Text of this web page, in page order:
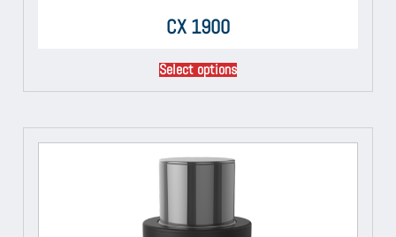
CX 1900
Select options